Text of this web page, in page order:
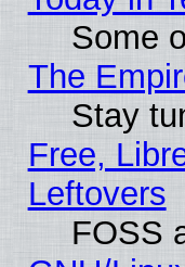
Some
The
Stay
Free,
Leftovers
FOSS